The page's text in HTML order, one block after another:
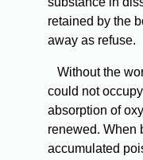
retained by the
away as refuse.
Without the
could not
absorption of
renewed. When
accumulated